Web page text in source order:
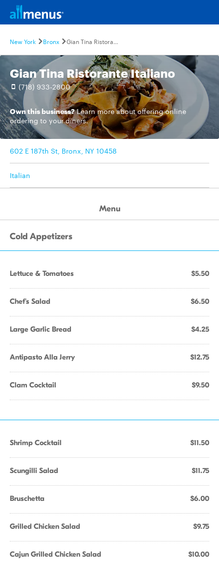
New York Bronx Gian Tina Ristorante Italiano
Gian Tina Ristorante Italiano
(718) 933-2800
Own this business? Learn moreabout offering online
ordering to your diners.
602 E 187th St, Bronx, NY 10458
Italian
Menu
Cold Appetizers
Lettuce & Tomatoes $5.50
Chef's Salad $6.50
Large Garlic Bread $4.25
Antipasto Alla Jerry $12.75
Clam Cocktail $9.50
Shrimp Cocktail $11.50
Scungilli Salad $11.75
Bruschetta $6.00
Grilled Chicken Salad $9.75
Cajun Grilled Chicken Salad $10.00